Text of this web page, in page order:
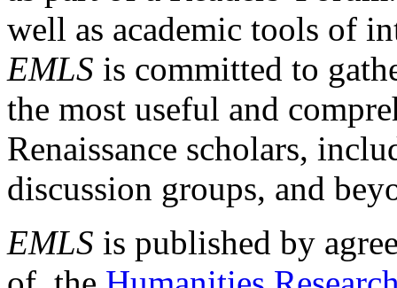
well as academic tools of
EMLS is committed to
the most useful and
Renaissance scholars,
discussion groups, and
EMLS is published by